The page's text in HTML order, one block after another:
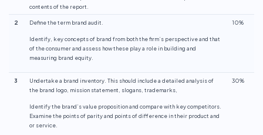
contents of the report.
2 Define the term brand audit.
Identify, key concepts of brand from both the firm’s perspective and that
of the consumer and assess how these play a role in building and
measuring brand equity.
10%
3
Undertake a brand inventory. This should include a detailed analysis of
the brand logo, mission statement, slogans, trademarks,
Identify the brand’s value proposition and compare with key competitors.
Examine the points of parity and points of difference in their product and
or service.
30%